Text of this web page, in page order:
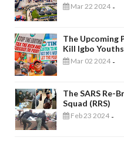
Mar 22 2024 -
The Upcoming
Kill Igbo
Mar 02 2024 -
The SARS Re-
Squad (RRS)
Feb 23 2024 -